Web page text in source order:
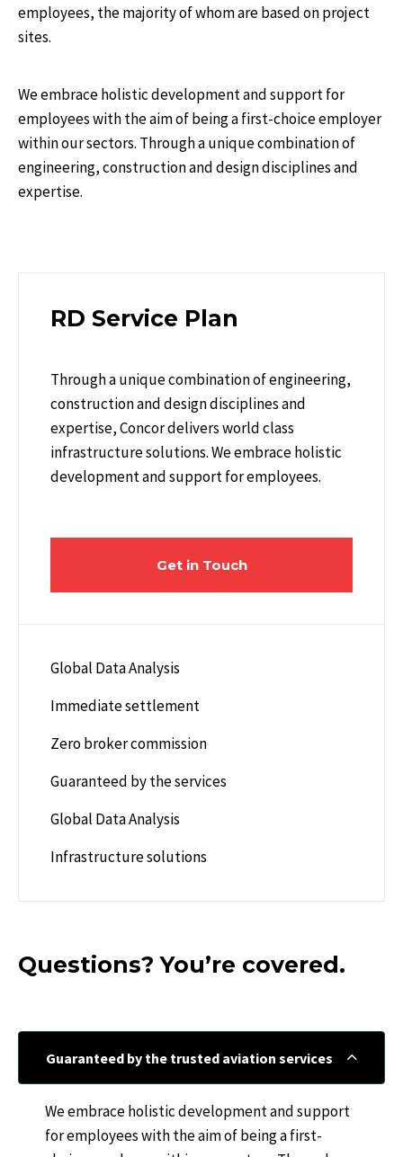
employees, the majority of whom are based on project
sites.
We embrace holistic development and support for
employees with the aim of being a first-choice employer
within our sectors. Through a unique combination of
engineering, construction and design disciplines and
expertise.
RD Service Plan
Through a unique combination of engineering,
construction and design disciplines and
expertise, Concor delivers world class
infrastructure solutions. We embrace holistic
development and support for employees.
Get in Touch
Global Data Analysis
Immediate settlement
Zero broker commission
Guaranteed by the services
Global Data Analysis
Infrastructure solutions
Questions? You’re covered.
Guaranteed by the trusted aviation services
We embrace holistic development and support
for employees with the aim of being a first-